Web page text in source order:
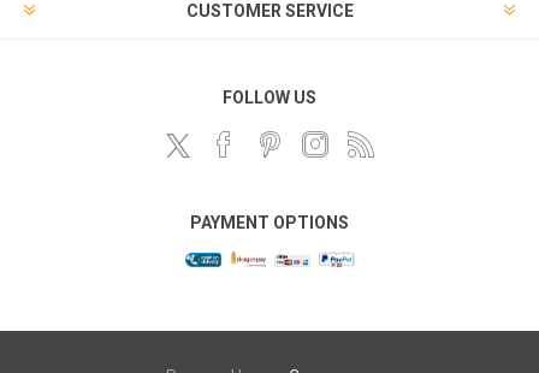
CUSTOMER SERVICE
FOLLOW US
PAYMENT OPTIONS